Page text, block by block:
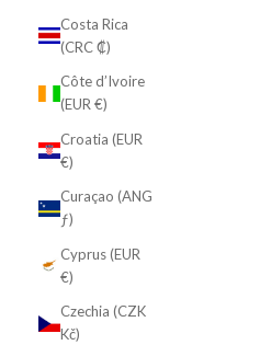
Costa Rica
(CRC ₡)
Côte d’Ivoire
(EUR €)
Croatia (EUR
€)
Curaçao (ANG
ƒ)
Cyprus (EUR
€)
Czechia (CZK
Kč)